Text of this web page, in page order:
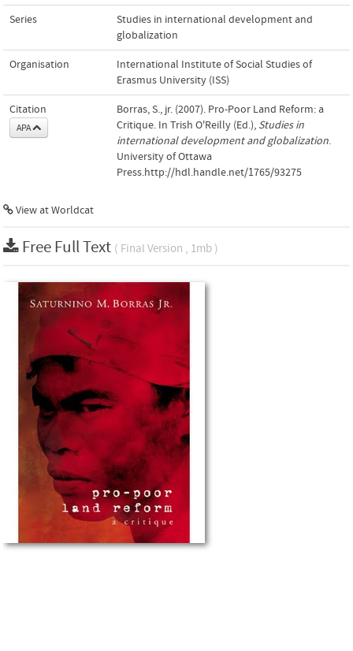
Series
Studies in international development and
globalization
Organisation
International Institute of Social Studies of
Erasmus University (ISS)
Citation
APA
Borras, S., jr. (2007). Pro-Poor Land Reform: a
Critique. In Trish O'Reilly (Ed.), Studies in
international development and globalization.
University of Ottawa
Press.http://hdl.handle.net/1765/93275
View at Worldcat
Free Full Text ( Final Version , 1mb )